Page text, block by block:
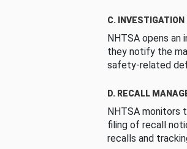
C. INVESTIGATION
NHTSA opens
they notify the
safety-related
D. RECALL
NHTSA monitors
filing of recall
recalls and